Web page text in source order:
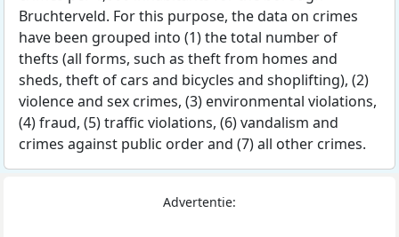
Bruchterveld. For this purpose, the data on crimes
have been grouped into (1) the total number of
thefts (all forms, such as theft from homes and
sheds, theft of cars and bicycles and shoplifting), (2)
violence and sex crimes, (3) environmental violations,
(4) fraud, (5) traffic violations, (6) vandalism and
crimes against public order and (7) all other crimes.
Advertentie: